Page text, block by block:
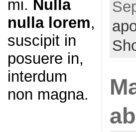
mi. Nulla
nulla lorem,
suscipit in
posuere in,
interdum
non magna.